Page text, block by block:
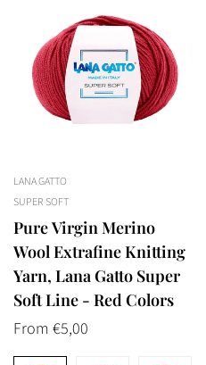
LANA GATTO
SUPER SOFT
Pure Virgin Merino
Wool Extrafine Knitting
Yarn, Lana Gatto Super
Soft Line - Red Colors
Regular
price
From €5,00